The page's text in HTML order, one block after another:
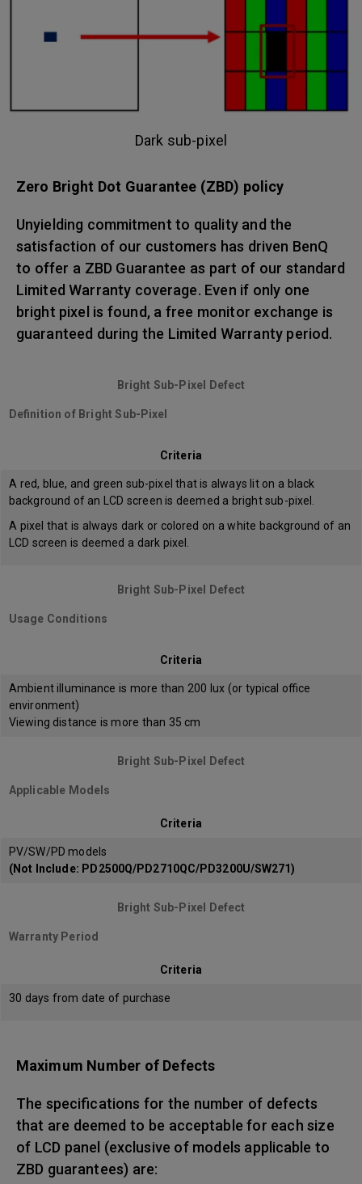
Dark sub-pixel
Zero Bright Dot Guarantee (ZBD) policy
Unyielding commitment to quality and the
satisfaction of our customers has driven BenQ
to offer a ZBD Guarantee as part of our standard
Limited Warranty coverage. Even if only one
bright pixel is found, a free monitor exchange is
guaranteed during the Limited Warranty period.
Bright Sub-Pixel Defect
Definition of Bright Sub-Pixel
Criteria
A red, blue, and green sub-pixel that is always lit on a black
background of an LCD screen is deemed a bright sub-pixel.
A pixel that is always dark or colored on a white background of an
LCD screen is deemed a dark pixel.
Bright Sub-Pixel Defect
Usage Conditions
Criteria
Ambient illuminance is more than 200 lux (or typical office
environment)
Viewing distance is more than 35 cm
Bright Sub-Pixel Defect
Applicable Models
Criteria
PV/SW/PD models
(Not Include: PD2500Q/PD2710QC/PD3200U/SW271)
Bright Sub-Pixel Defect
Warranty Period
Criteria
30 days from date of purchase
Maximum Number of Defects
The specifications for the number of defects
that are deemed to be acceptable for each size
of LCD panel (exclusive of models applicable to
ZBD guarantees) are: